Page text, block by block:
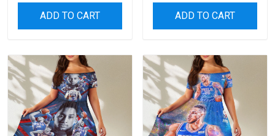
ADD TO CART ADD TO CART